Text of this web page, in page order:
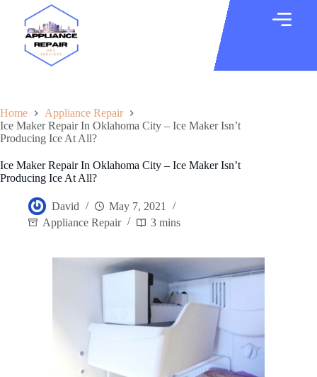
Home
Appliance Repair
Ice Maker Repair In Oklahoma City – Ice Maker Isn’t
Producing Ice At All?
Ice Maker Repair In Oklahoma City – Ice Maker Isn’t
Producing Ice At All?
David
May 7, 2021
Appliance Repair
3 mins